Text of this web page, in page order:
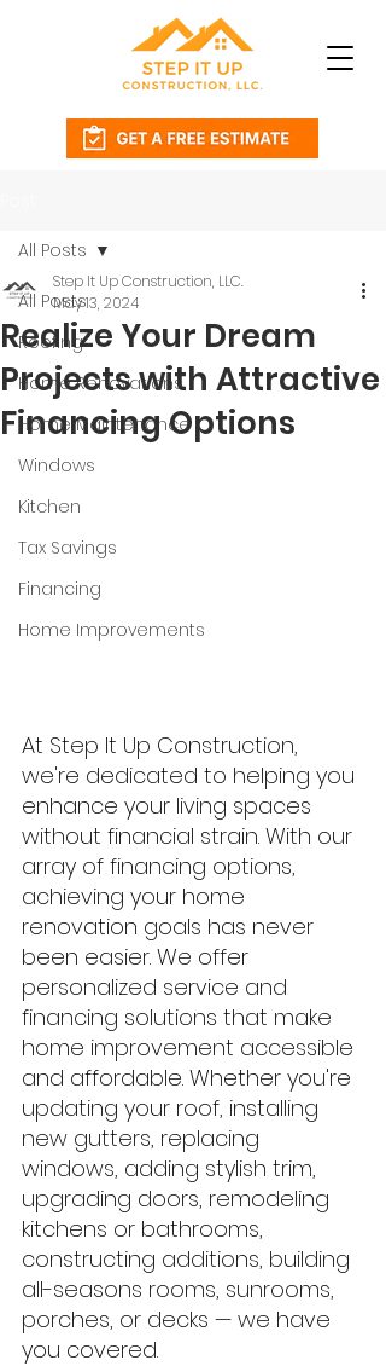
All Posts
Roofing
Home Renovations
Home Maintenance
Windows
Kitchen
Tax Savings
Financing
Home Improvements
All Posts
Realize Your Dream
Projects with Attractive
Financing Options
Step It Up Construction, LLC.
May 13, 2024
At Step It Up Construction,
we're dedicated to helping you
enhance your living spaces
without financial strain. With our
array of financing options,
achieving your home
renovation goals has never
been easier. We offer
personalized service and
financing solutions that make
home improvement accessible
and affordable. Whether you're
updating your roof, installing
new gutters, replacing
windows, adding stylish trim,
upgrading doors, remodeling
kitchens or bathrooms,
constructing additions, building
all-seasons rooms, sunrooms,
porches, or decks — we have
you covered.